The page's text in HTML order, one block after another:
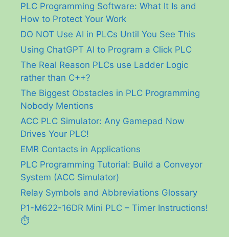
PLC Programming Software: What It Is and
How to Protect Your Work
DO NOT Use AI in PLCs Until You See This
Using ChatGPT AI to Program a Click PLC
The Real Reason PLCs use Ladder Logic
rather than C++?
The Biggest Obstacles in PLC Programming
Nobody Mentions
ACC PLC Simulator: Any Gamepad Now
Drives Your PLC!
EMR Contacts in Applications
PLC Programming Tutorial: Build a Conveyor
System (ACC Simulator)
Relay Symbols and Abbreviations Glossary
P1-M622-16DR Mini PLC – Timer Instructions!
⏱️